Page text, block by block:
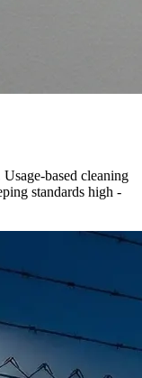
based cleaning
standards high -